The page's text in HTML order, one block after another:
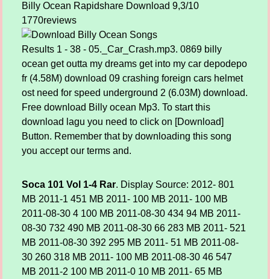
Billy Ocean Rapidshare Download 9,3/10
1770reviews
Results 1 - 38 - 05._Car_Crash.mp3. 0869 billy
ocean get outta my dreams get into my car depodepo
fr (4.58M) download 09 crashing foreign cars helmet
ost need for speed underground 2 (6.03M) download.
Free download Billy ocean Mp3. To start this
download lagu you need to click on [Download]
Button. Remember that by downloading this song
you accept our terms and.
Soca 101 Vol 1-4 Rar. Display Source: 2012- 801
MB 2011-1 451 MB 2011- 100 MB 2011- 100 MB
2011-08-30 4 100 MB 2011-08-30 434 94 MB 2011-
08-30 732 490 MB 2011-08-30 66 283 MB 2011- 521
MB 2011-08-30 392 295 MB 2011- 51 MB 2011-08-
30 260 318 MB 2011- 100 MB 2011-08-30 46 547
MB 2011-2 100 MB 2011-0 10 MB 2011- 65 MB